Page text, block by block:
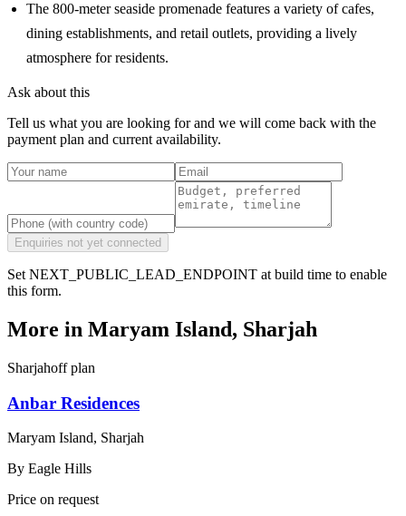
The 800-meter seaside promenade features a variety of cafes,
dining establishments, and retail outlets, providing a lively
atmosphere for residents.
Ask about this
Tell us what you are looking for and we will come back with the
payment plan and current availability.
Enquiries not yet connected
Set NEXT_PUBLIC_LEAD_ENDPOINT at build time to enable
this form.
More in Maryam Island, Sharjah
Sharjahoff plan
Anbar Residences
Maryam Island, Sharjah
By Eagle Hills
Price on request